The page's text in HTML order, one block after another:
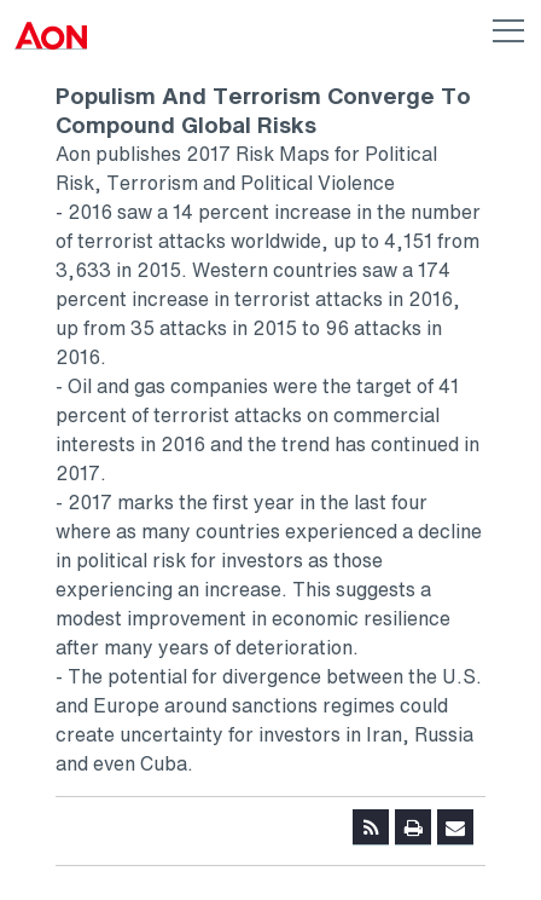
Skip to main content
AON
Populism And Terrorism Converge To
Compound Global Risks
Aon publishes 2017 Risk Maps for Political
Risk, Terrorism and Political Violence
- 2016 saw a 14 percent increase in the number
of terrorist attacks worldwide, up to 4,151 from
3,633 in 2015. Western countries saw a 174
percent increase in terrorist attacks in 2016,
up from 35 attacks in 2015 to 96 attacks in
2016.
- Oil and gas companies were the target of 41
percent of terrorist attacks on commercial
interests in 2016 and the trend has continued in
2017.
- 2017 marks the first year in the last four
where as many countries experienced a decline
in political risk for investors as those
experiencing an increase. This suggests a
modest improvement in economic resilience
after many years of deterioration.
- The potential for divergence between the U.S.
and Europe around sanctions regimes could
create uncertainty for investors in Iran, Russia
and even Cuba.